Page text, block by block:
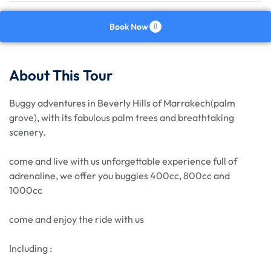
Book Now
About This Tour
Buggy adventures in Beverly Hills of Marrakech(palm
grove), with its fabulous palm trees and breathtaking
scenery.
come and live with us unforgettable experience full of
adrenaline, we offer you buggies 400cc, 800cc and
1000cc
come and enjoy the ride with us
Including :